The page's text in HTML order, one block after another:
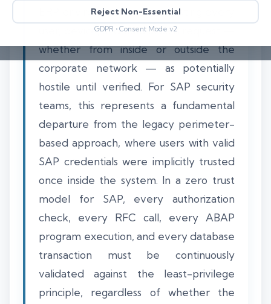
Reject Non-Essential
GDPR • Consent Mode v2
ERP environment means treating every
user, device, and data access request —
whether from inside or outside the
corporate network — as potentially
hostile until verified. For SAP security
teams, this represents a fundamental
departure from the legacy perimeter-
based approach, where users with valid
SAP credentials were implicitly trusted
once inside the system. In a zero trust
model for SAP, every authorization
check, every RFC call, every ABAP
program execution, and every database
transaction must be continuously
validated against the least-privilege
principle, regardless of whether the